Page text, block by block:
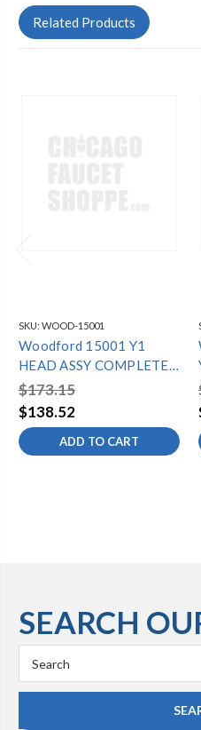
Related Products
SKU: WOOD-15001
Woodford 15001 Y1
HEAD ASSY COMPLETE
See RK-Y1HA
$173.15
$138.52
ADD TO CART
SEARCH
Keyword: